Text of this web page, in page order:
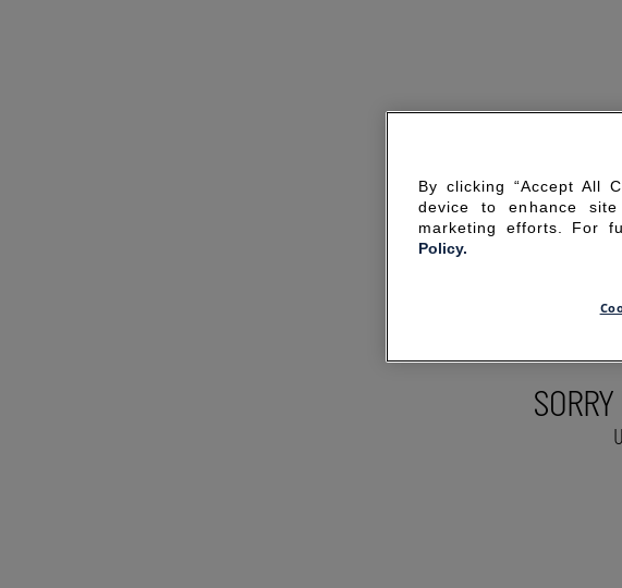
By clicking “Accept All
device to enhance
marketing efforts. For
Policy.